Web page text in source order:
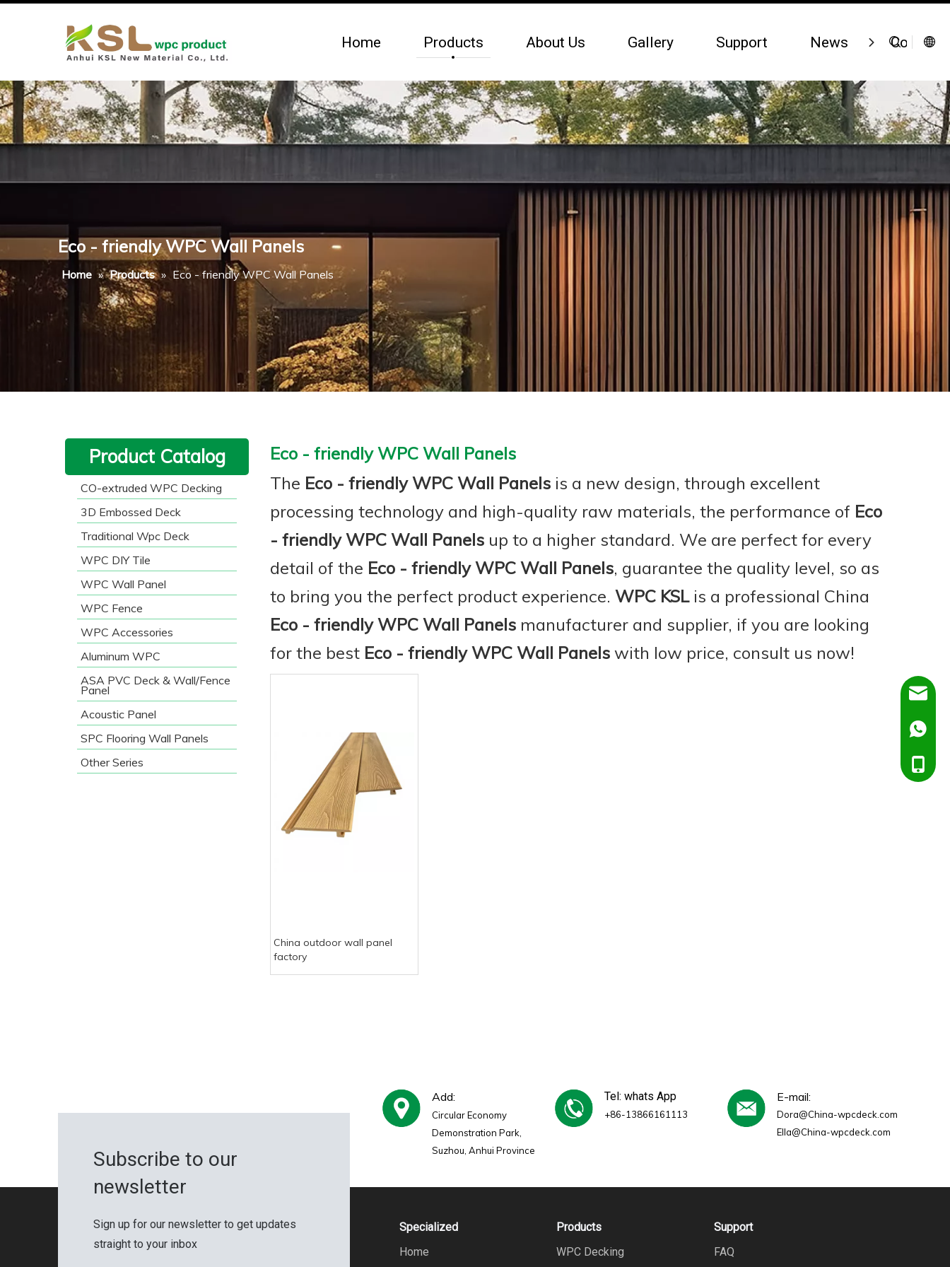
Home Products About Us Gallery Support News Contact
Eco - friendly WPC Wall Panels
Home » Products » Eco - friendly WPC Wall Panels
Product Catalog
CO-extruded WPC Decking
3D Embossed Deck
Traditional Wpc Deck
WPC DIY Tile
WPC Wall Panel
WPC Fence
WPC Accessories
Aluminum WPC
ASA PVC Deck & Wall/Fence
Panel
Acoustic Panel
SPC Flooring Wall Panels
Other Series
Eco - friendly WPC Wall Panels
The Eco - friendly WPC Wall Panels is a new design, through excellent
processing technology and high-quality raw materials, the performance of Eco
- friendly WPC Wall Panels up to a higher standard. We are perfect for every
detail of the Eco - friendly WPC Wall Panels, guarantee the quality level, so as
to bring you the perfect product experience. WPC KSLis a professional China
Eco - friendly WPC Wall Panels manufacturer and supplier, if you are looking
for the best Eco - friendly WPC Wall Panels with low price, consult us now!
China outdoor wall panel
factory
Add:
Circular Economy
Demonstration Park,
Suzhou, Anhui Province
Tel: whats App
+86-13866161113
E-mail:
Dora@China-wpcdeck.com
Ella@China-wpcdeck.com
Subscribe to our
newsletter
Sign up for our newsletter to get updates
straight to your inbox
Specialized
Home
Products
WPC Decking
Support
FAQ